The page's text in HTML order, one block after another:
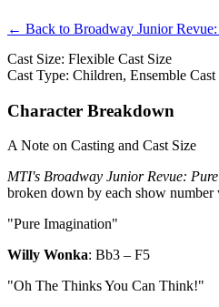
← Back to Broadway Junior Revue:
Cast Size: Flexible Cast Size
Cast Type: Children, Ensemble Cast
Character Breakdown
A Note on Casting and Cast Size
MTI's Broadway Junior Revue:
broken down by each show
"Pure Imagination"
Willy Wonka: Bb3 – F5
"Oh The Thinks You Can Think!"